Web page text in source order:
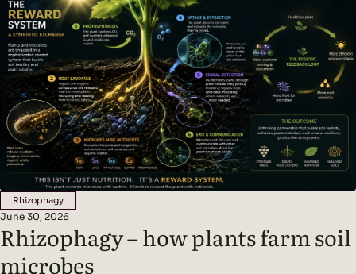
becoming urgent challenges for wine growers. The new normal
is…
Rhizophagy
June 30, 2026
Rhizophagy – how plants farm soil
microbes